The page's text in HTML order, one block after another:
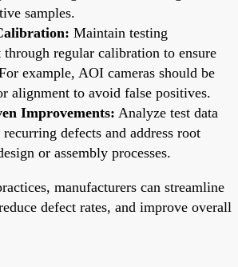
samples.
Maintain testing
through regular calibration to ensure
example, AOI cameras should be
alignment to avoid false positives.
Improvements: Analyze test data
defects and address root
or assembly processes.
manufacturers can streamline
defect rates, and improve overall